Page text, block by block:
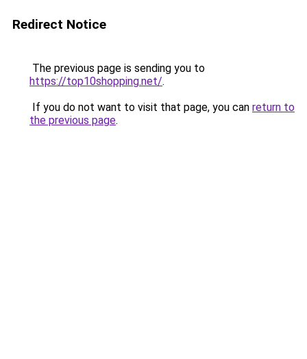
Redirect Notice
The previous page is sending you to
https://top10shopping.net/.
If you do not want to visit that page, you can return to
the previous page.